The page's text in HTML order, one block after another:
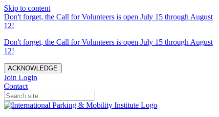
Skip to content
Don't forget, the Call for Volunteers is open July 15 through August
12!
Don't forget, the Call for Volunteers is open July 15 through August
12!
ACKNOWLEDGE
Join Login
Contact